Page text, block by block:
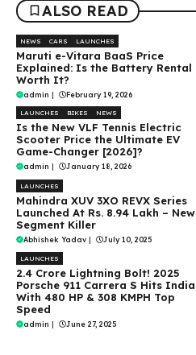
ALSO READ
NEWS CARS LAUNCHES
Maruti e-Vitara BaaS Price
Explained: Is the Battery Rental
Worth It?
admin | February 19, 2026
LAUNCHES BIKES NEWS
Is the New VLF Tennis Electric
Scooter Price the Ultimate EV
Game-Changer [2026]?
admin | January 18, 2026
LAUNCHES
Mahindra XUV 3XO REVX Series
Launched At Rs. 8.94 Lakh – New
Segment Killer
Abhishek Yadav | July 10, 2025
LAUNCHES
₹2.4 Crore Lightning Bolt! 2025
Porsche 911 Carrera S Hits India
With 480 HP & 308 KMPH Top
Speed
admin | June 27, 2025